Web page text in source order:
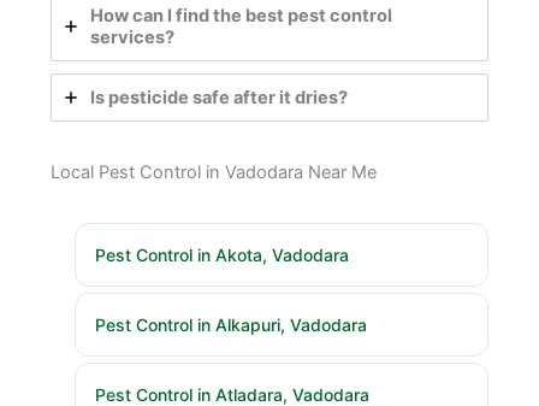
How can I find the best pest control
services?
Is pesticide safe after it dries?
Local Pest Control in Vadodara Near Me
Pest Control in Akota, Vadodara
Pest Control in Alkapuri, Vadodara
Pest Control in Atladara, Vadodara